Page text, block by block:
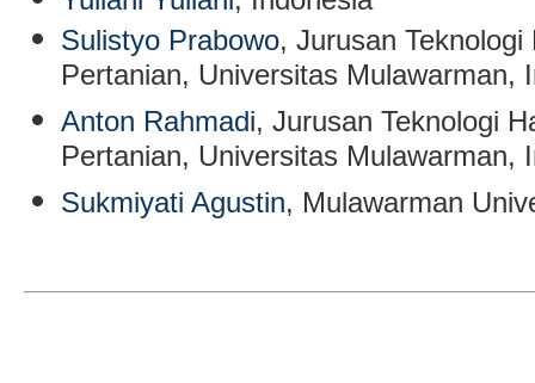
Sulistyo Prabowo, Jurusan
Pertanian, Universitas Mulawarman,
Anton Rahmadi, Jurusan Teknologi
Pertanian, Universitas Mulawarman,
Sukmiyati Agustin, Mulawarman